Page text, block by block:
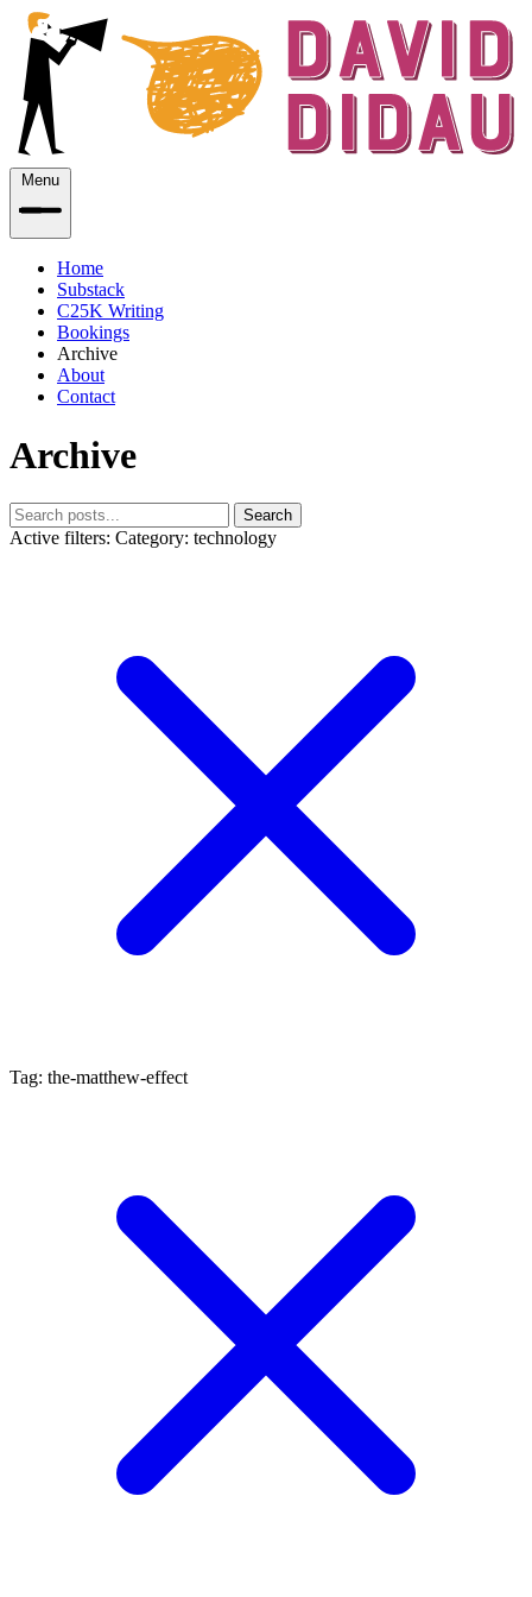
Menu
Home
Substack
C25K Writing
Bookings
Archive
About
Contact
Archive
Search
Active filters: Category: technology
Tag: the-matthew-effect